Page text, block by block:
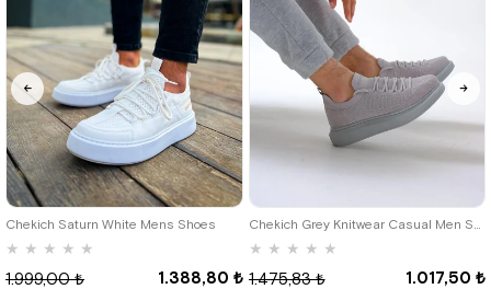
Chekich Saturn White Mens Shoes
★ ★ ★ ★ ★
1.388,80 ₺
1.999,00 ₺
40 42
★ ★ ★ ★ ★
1.017,50 ₺
1.475,83 ₺